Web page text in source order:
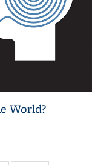
World?